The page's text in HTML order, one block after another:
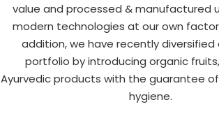
value and processed & manufactured
modern technologies at our own
addition, we have recently diversified
portfolio by introducing organic
Ayurvedic products with the guarantee
hygiene.